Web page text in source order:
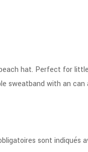
hat. Perfect for
sweatband with an
sont indiqués